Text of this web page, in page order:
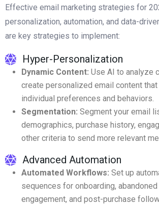
Effective email marketing strategies for
personalization, automation, and data-
are key strategies to implement:
Hyper-Personalization
Dynamic Content: Use AI to analyze
create personalized email content
individual preferences and behaviors.
Segmentation: Segment your email
demographics, purchase history,
other criteria to send more relevant
Advanced Automation
Automated Workflows: Set up
sequences for onboarding,
engagement, and post-purchase